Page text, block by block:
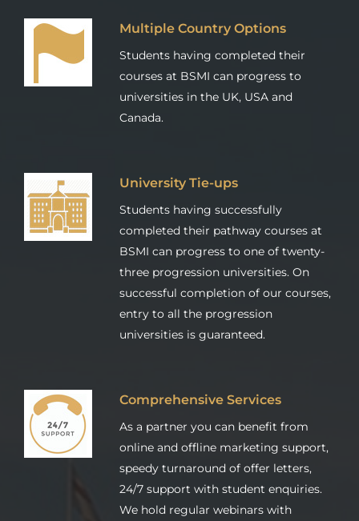
Multiple Country Options
Students having completed their
courses at BSMI can progress to
universities in the UK, USA and
Canada.
University Tie-ups
Students having successfully
completed their pathway courses at
BSMI can progress to one of twenty-
three progression universities. On
successful completion of our courses,
entry to all the progression
universities is guaranteed.
Comprehensive Services
As a partner you can benefit from
online and offline marketing support,
speedy turnaround of offer letters,
24/7 support with student enquiries.
We hold regular webinars with